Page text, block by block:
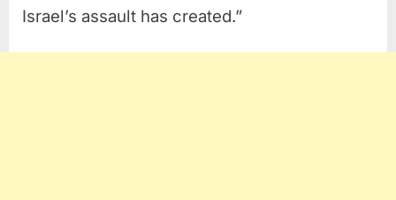
Israel’s assault has created.”